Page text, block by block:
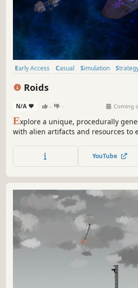
Early Access Casual Simulation
Roids
N/A - - Coming
Explore a unique, procedurally
with alien artifacts and resources to
find new and strange things in the
you struggle to survive long enough
YouTube